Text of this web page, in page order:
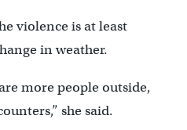
violence is at least
in weather.
more people outside,
she said.